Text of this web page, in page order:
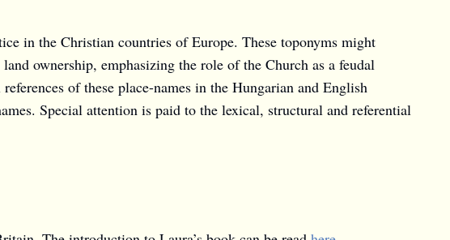
in the Christian countries of Europe. These toponyms might
ownership, emphasizing the role of the Church as a feudal
of these place-names in the Hungarian and English
Special attention is paid to the lexical, structural and referential